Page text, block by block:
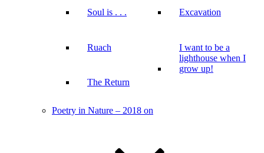
Soul is . . .
Ruach
The Return
Excavation
I want to be a
lighthouse when I
grow up!
Poetry in Nature – 2018 on